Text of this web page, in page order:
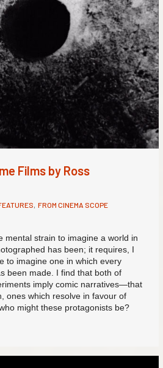
Films by Ross
FROM CINEMA SCOPE
mental strain to imagine a world in
has been; it requires, I
to imagine one in which every
been made. I find that both of
imply comic narratives—that
ones which resolve in favour of
might these protagonists be?